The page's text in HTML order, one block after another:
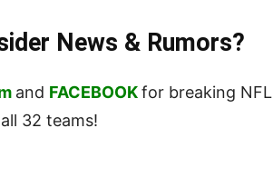
News & Rumors?
and FACEBOOKfor breaking NFL
32 teams!